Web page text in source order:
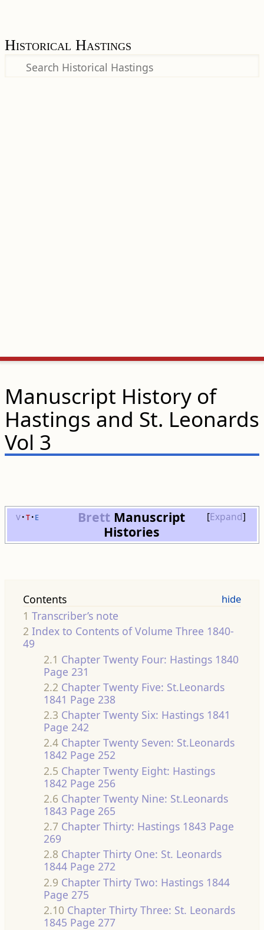
Historical Hastings
Manuscript History of
Hastings and St. Leonards
Vol 3
Expand
v t e Brett Manuscript
Histories
Contents
1 Transcriber’s note
2 Index to Contents of Volume Three 1840-
49
2.1 Chapter Twenty Four: Hastings 1840
Page 231
2.2 Chapter Twenty Five: St.Leonards
1841 Page 238
2.3 Chapter Twenty Six: Hastings 1841
Page 242
2.4 Chapter Twenty Seven: St.Leonards
1842 Page 252
2.5 Chapter Twenty Eight: Hastings
1842 Page 256
2.6 Chapter Twenty Nine: St.Leonards
1843 Page 265
2.7 Chapter Thirty: Hastings 1843 Page
269
2.8 Chapter Thirty One: St. Leonards
1844 Page 272
2.9 Chapter Thirty Two: Hastings 1844
Page 275
2.10 Chapter Thirty Three: St. Leonards
1845 Page 277